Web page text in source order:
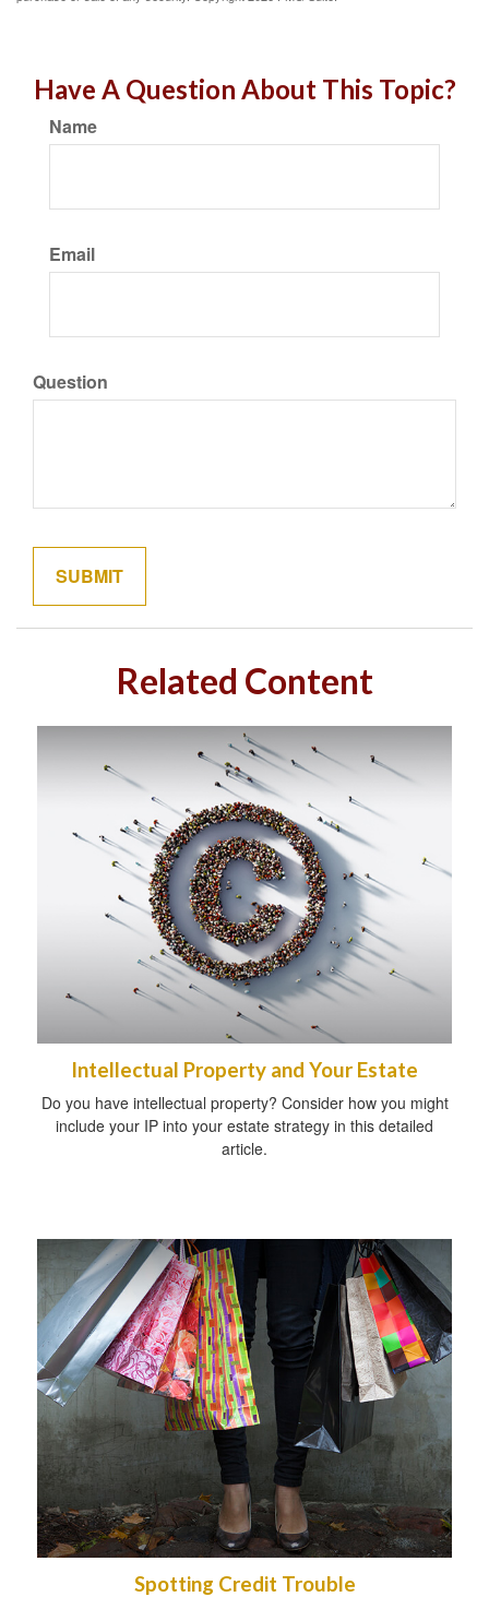
Have A Question About This Topic?
Name
Email
Question
Related Content
Intellectual Property and Your Estate
Do you have intellectual property? Consider how you might
include your IP into your estate strategy in this detailed
article.
Spotting Credit Trouble